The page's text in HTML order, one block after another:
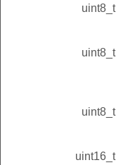
uint8_t
uint8_t
uint8_t
uint16_t